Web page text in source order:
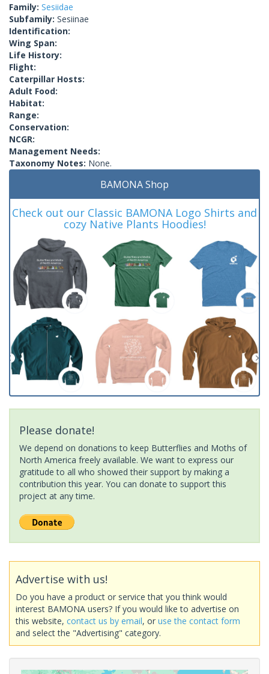
Family: Sesiidae
Subfamily: Sesiinae
Identification:
Wing Span:
Life History:
Flight:
Caterpillar Hosts:
Adult Food:
Habitat:
Range:
Conservation:
NCGR:
Management Needs:
Taxonomy Notes: None.
BAMONA Shop
Check out our Classic BAMONA Logo Shirts and
cozy Native Plants Hoodies!
Please donate!
We depend on donations to keep Butterflies and Moths of
North America freely available. We want to express our
gratitude to all who showed their support by making a
contribution this year. You can donate to support this
project at any time.
Advertise with us!
Do you have a product or service that you think would
interest BAMONA users? If you would like to advertise on
this website, contact us by email, or use the contact form
and select the "Advertising" category.